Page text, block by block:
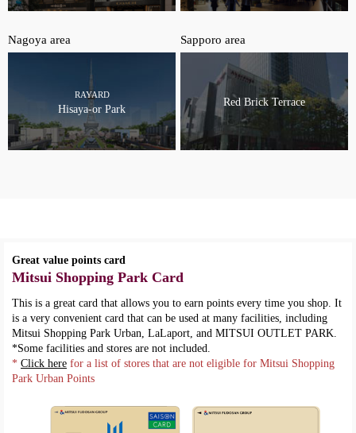
Nagoya area
RAYARD
Hisaya-or Park
Sapporo area
Red Brick Terrace
Great value points card
Mitsui Shopping Park Card
This is a great card that allows you to earn points every time you shop. It
is a very convenient card that can be used at many facilities, including
Mitsui Shopping Park Urban, LaLaport, and MITSUI OUTLET PARK.
*Some facilities and stores are not included.
* Click here for a list of stores that are not eligible for Mitsui Shopping
Park Urban Points